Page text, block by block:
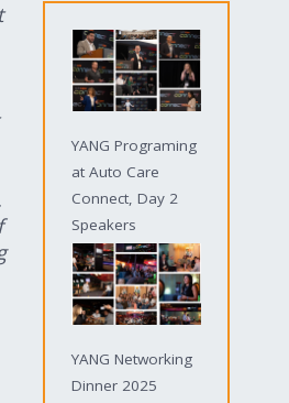
YANG Programing
at Auto Care
Connect, Day 2
Speakers
YANG Networking
Dinner 2025